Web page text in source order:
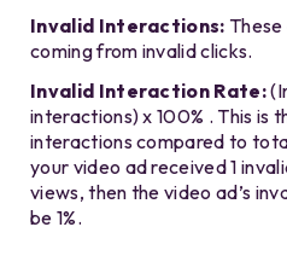
Invalid Interactions:
coming from invalid clicks.
Invalid Interaction Rate:
interactions) x 100% . This is
interactions compared to
your video ad received 1
views, then the video ad’s
be 1%.